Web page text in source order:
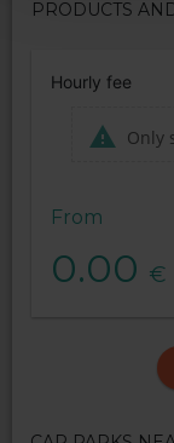
PRODUCTS
Hourly fee
Only
From
0.00 €